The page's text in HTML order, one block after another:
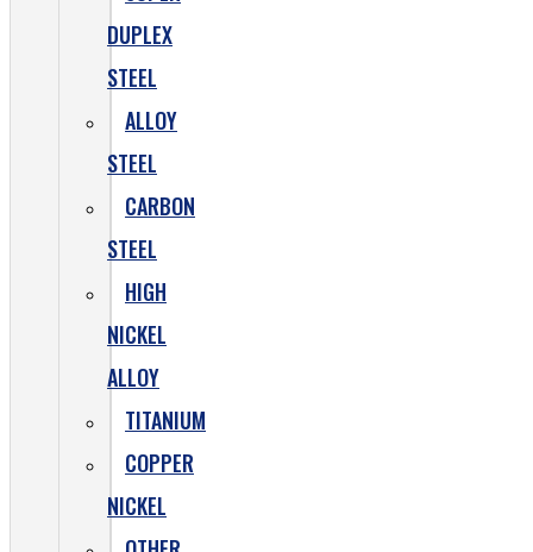
DUPLEX
STEEL
ALLOY
STEEL
CARBON
STEEL
HIGH
NICKEL
ALLOY
TITANIUM
COPPER
NICKEL